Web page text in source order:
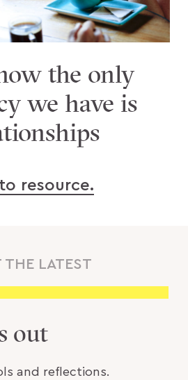
the only
we have is
resource.
THE LATEST
out
and reflections.